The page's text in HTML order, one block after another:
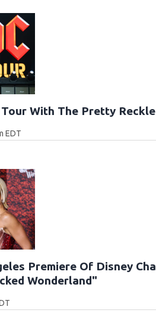
With The Pretty
EDT
Premiere Of Disney
Wonderland"